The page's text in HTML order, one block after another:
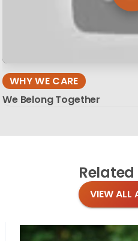
WHY WE CARE
We Belong Together
Related
VIEW ALL